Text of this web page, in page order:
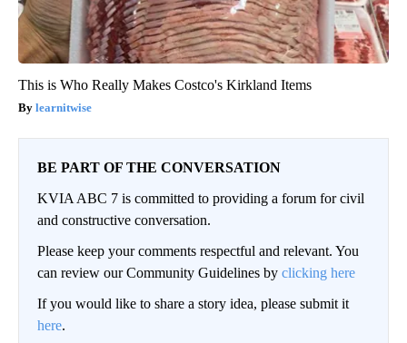
This is Who Really Makes Costco's Kirkland Items
learnitwise
BE PART OF THE CONVERSATION
KVIA ABC 7 is committed to providing a forum for civil
and constructive conversation.
Please keep your comments respectful and relevant. You
can review our Community Guidelines by clicking here
If you would like to share a story idea, please submit it
here.